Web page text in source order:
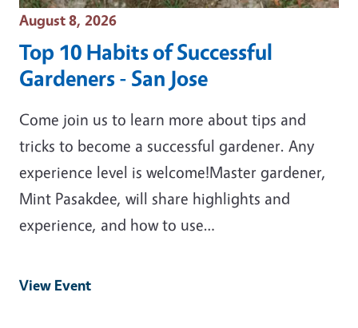
Event Date
August 8, 2026
Top 10 Habits of Successful
Gardeners - San Jose
Come join us to learn more about tips and
tricks to become a successful gardener. Any
experience level is welcome!Master gardener,
Mint Pasakdee, will share highlights and
experience, and how to use…
View Event